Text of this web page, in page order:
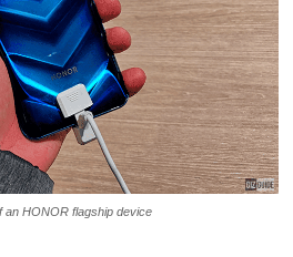
an HONOR flagship device